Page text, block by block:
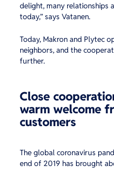
delight, many relationships
today,” says Vatanen.
Today, Makron and Plytec
neighbors, and the
further.
Close
warm welcome
customers
The global coronavirus
end of 2019 has brought